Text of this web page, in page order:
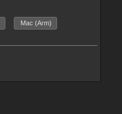
Mac (Arm)